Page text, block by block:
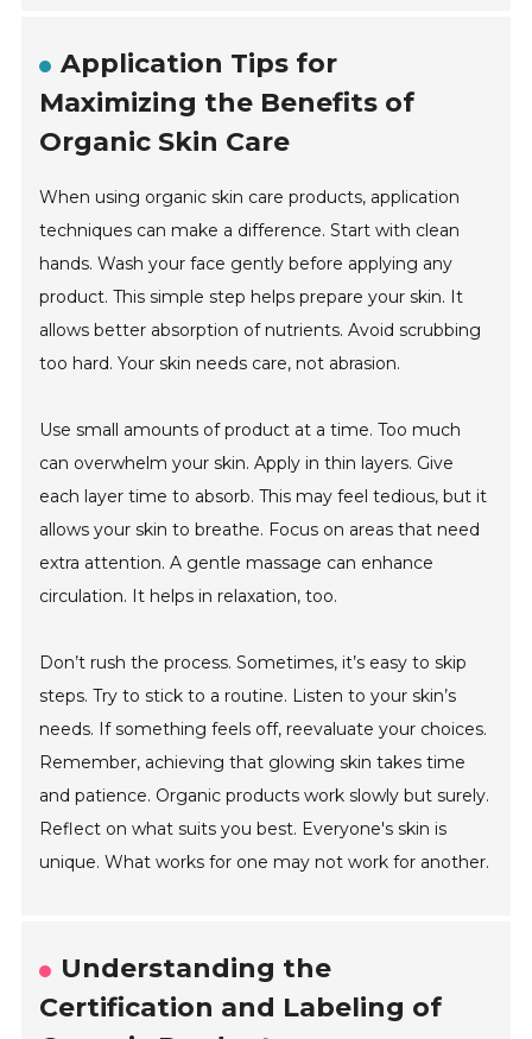
Application Tips for
Maximizing the Benefits of
Organic Skin Care
When using organic skin care products, application
techniques can make a difference. Start with clean
hands. Wash your face gently before applying any
product. This simple step helps prepare your skin. It
allows better absorption of nutrients. Avoid scrubbing
too hard. Your skin needs care, not abrasion.
Use small amounts of product at a time. Too much
can overwhelm your skin. Apply in thin layers. Give
each layer time to absorb. This may feel tedious, but it
allows your skin to breathe. Focus on areas that need
extra attention. A gentle massage can enhance
circulation. It helps in relaxation, too.
Don’t rush the process. Sometimes, it’s easy to skip
steps. Try to stick to a routine. Listen to your skin’s
needs. If something feels off, reevaluate your choices.
Remember, achieving that glowing skin takes time
and patience. Organic products work slowly but surely.
Reflect on what suits you best. Everyone's skin is
unique. What works for one may not work for another.
Understanding the
Certification and Labeling of